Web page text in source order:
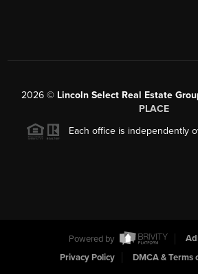
2026© Lincoln Select Real Estate
PLACE
Each office is independently
Powered by
Privacy Policy
DMCA & Terms